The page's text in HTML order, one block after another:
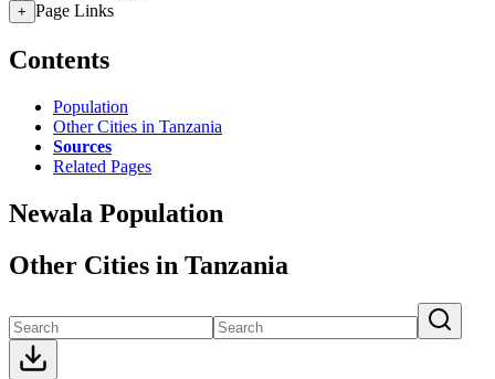
+ Page Links
Contents
Population
Other Cities in Tanzania
Sources
Related Pages
Newala Population
Other Cities in Tanzania